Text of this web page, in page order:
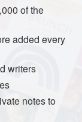
of the
added every
writers
notes to